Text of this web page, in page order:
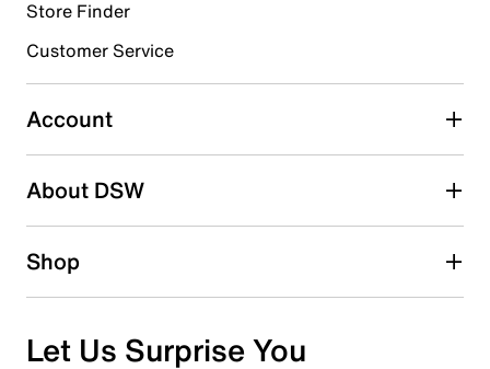
Select to rate the item with 4 stars. This action will open
Select to rate the item with 5 stars. This action will open
submission form.
Be the first to write a review
Store Finder
Customer Service
Account
About DSW
Shop
Let Us Surprise You